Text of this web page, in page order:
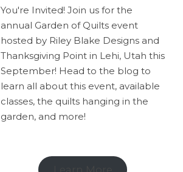
You're Invited! Join us for the
annual Garden of Quilts event
hosted by Riley Blake Designs and
Thanksgiving Point in Lehi, Utah this
September! Head to the blog to
learn all about this event, available
classes, the quilts hanging in the
garden, and more!